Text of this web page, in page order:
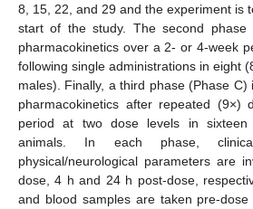
8, 15, 22, and 29 and the experiment is
start of the study. The second phase
pharmacokinetics over a 2- or 4-week
following single administrations in eight
males). Finally, a third phase (Phase C)
pharmacokinetics after repeated (9×)
period at two dose levels in
animals. In each phase,
physical/neurological parameters are
dose, 4 h and 24 h post-dose,
and blood samples are taken pre-dose